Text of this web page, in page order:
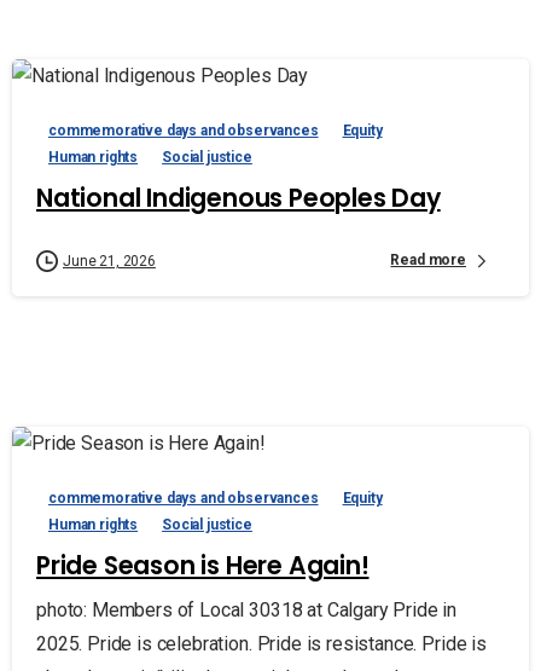
commemorative days and observances
Equity
Human rights
Social justice
National Indigenous Peoples Day
June 21, 2026 Read more
commemorative days and observances
Equity
Human rights
Social justice
Pride Season is Here Again!
photo: Members of Local 30318 at Calgary Pride in
2025. Pride is celebration. Pride is resistance. Pride is